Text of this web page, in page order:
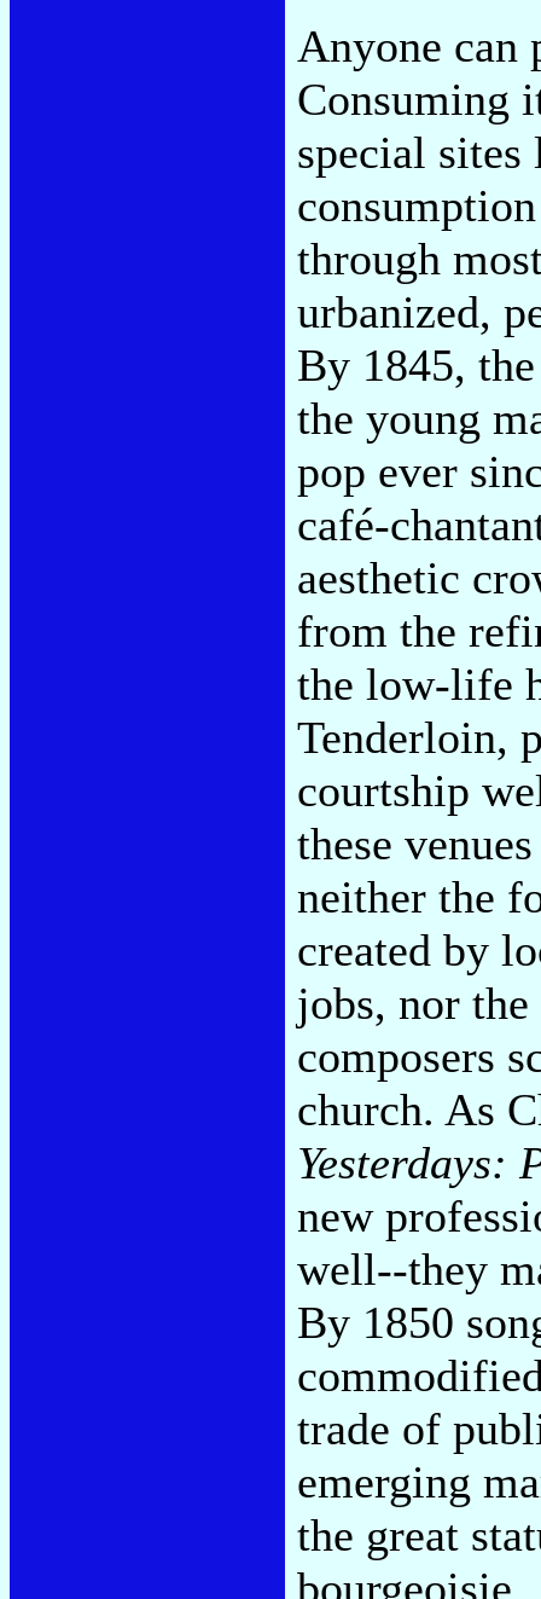
Anyone can
Consuming
special sites
through
urbanized,
By 1845,
the young
pop ever
café-
aesthetic
from the
the low-life
Tenderloin,
courtship
these
neither the
created by
jobs, nor
composers
church. As
Yesterdays:
new
well--they
By 1850
trade of
emerging
the great
bourgeoisie.